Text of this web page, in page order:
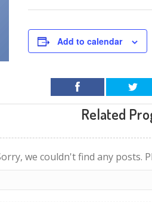
Add to calendar
Related
we couldn't find any posts.